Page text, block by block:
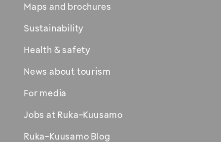
Maps and brochures
Sustainability
Health & safety
News about tourism
For media
Jobs at Ruka-Kuusamo
Ruka-Kuusamo Blog